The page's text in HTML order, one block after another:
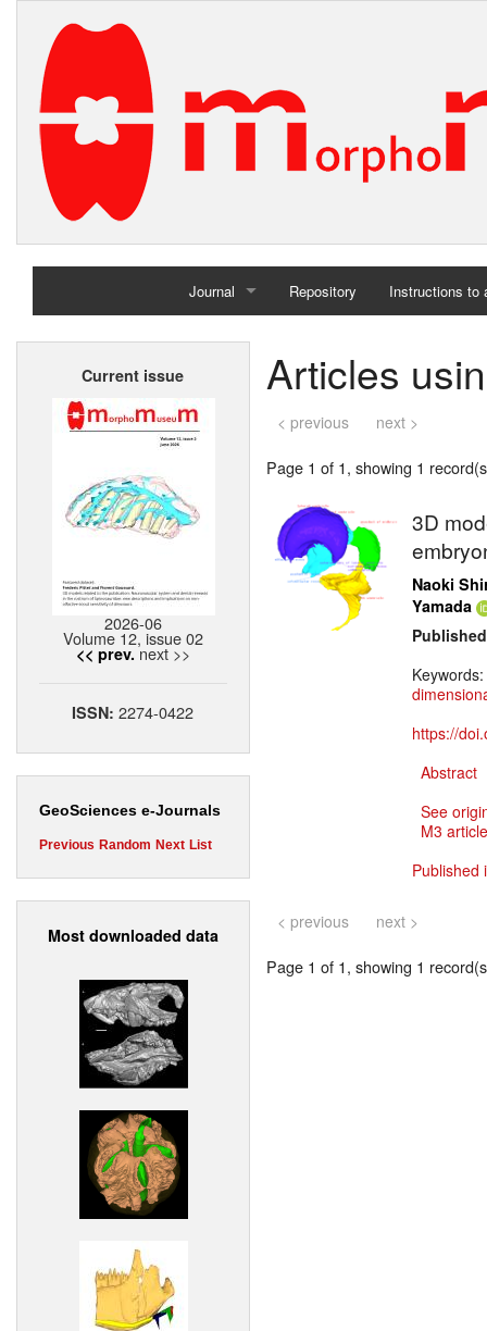
Journal
Home
Repository Instructions to
Current issue
2026-06
Volume 12, issue 02
<< prev. next >>
ISSN:2274-0422
GeoSciences e-Journals
Previous Random Next List
Most downloaded data
Articles
< previous next >
Page 1 of 1, showing 1
3D
Naoki
Yamada
Keywords:
https://
Abstract
See
M3
Published
< previous next >
Page 1 of 1, showing 1